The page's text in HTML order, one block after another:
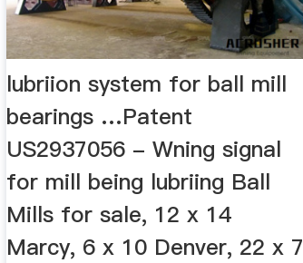
lubriion system for ball mill
bearings …Patent
US2937056 - Wning signal
for mill being lubriing Ball
Mills for sale, 12 x 14
Marcy, 6 x 10 Denver, 22 x 7